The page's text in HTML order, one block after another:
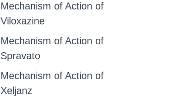
Mechanism of Action of
Viloxazine
Mechanism of Action of
Spravato
Mechanism of Action of
Xeljanz